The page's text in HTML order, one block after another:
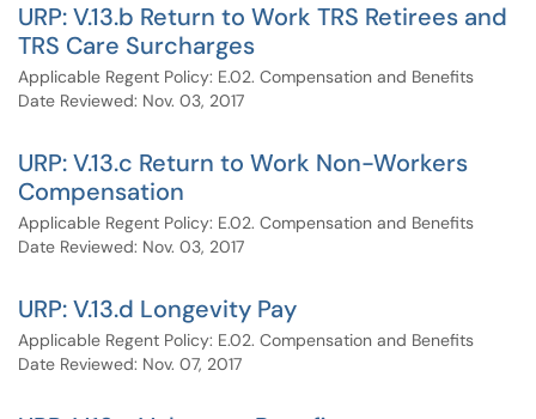
URP: V.13.b Return to Work TRS Retirees and
TRS Care Surcharges
Applicable Regent Policy: E.02. Compensation and Benefits
Date Reviewed: Nov. 03, 2017
URP: V.13.c Return to Work Non-Workers
Compensation
Applicable Regent Policy: E.02. Compensation and Benefits
Date Reviewed: Nov. 03, 2017
URP: V.13.d Longevity Pay
Applicable Regent Policy: E.02. Compensation and Benefits
Date Reviewed: Nov. 07, 2017